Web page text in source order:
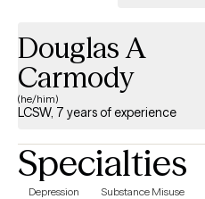
Douglas A
Carmody
(he/him)
LCSW, 7 years of experience
Specialties
Depression Substance Misuse